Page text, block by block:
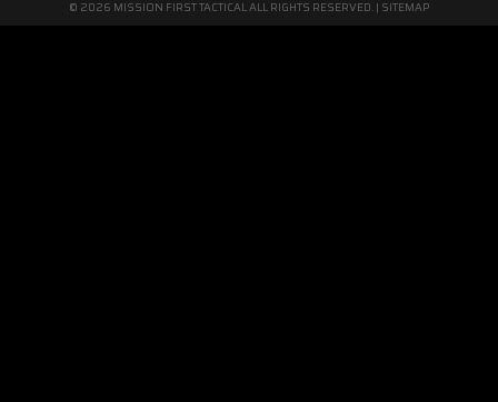
© 2026 MISSION FIRST TACTICAL ALL RIGHTS RESERVED. | SITEMAP